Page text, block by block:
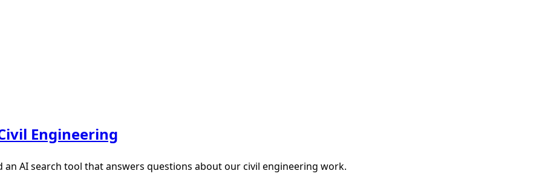
Engineering
AI search tool that answers questions about our civil engineering work.